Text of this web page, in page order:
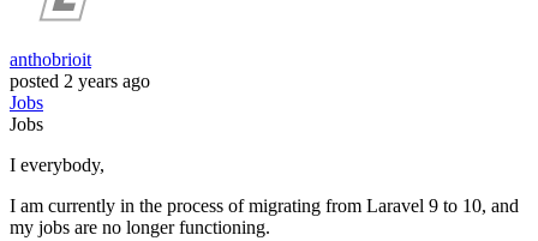
anthobrioit
posted 2 years ago
Jobs
Jobs
I everybody,
I am currently in the process of migrating from Laravel 9 to 10, and
my jobs are no longer functioning.